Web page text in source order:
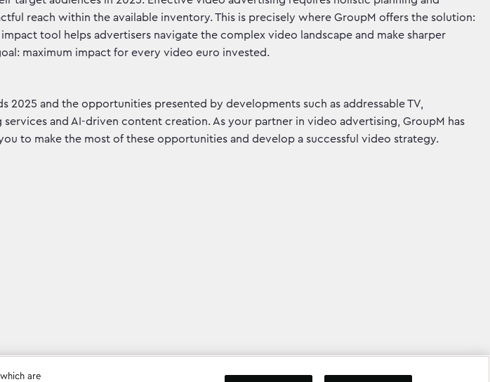
reach within the available inventory. This is precisely where GroupM offers the solution:
tool helps advertisers navigate the complex video landscape and make sharper
maximum impact for every video euro invested.
2025 and the opportunities presented by developments such as addressable TV,
and AI-driven content creation. As your partner in video advertising, GroupM has
to make the most of these opportunities and develop a successful video strategy.
are